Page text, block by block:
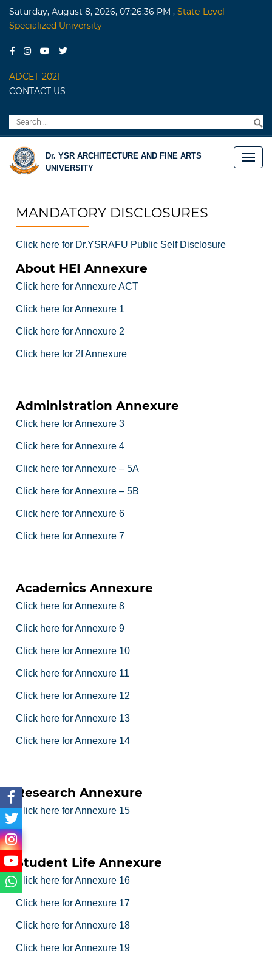
Saturday, August 8, 2026, 07:26:36 PM , State-Level
Specialized University
ADCET-2021
CONTACT US
Search
for:
Dr. YSR ARCHITECTURE AND FINE ARTS
UNIVERSITY
MANDATORY DISCLOSURES
Click here for Dr.YSRAFU Public Self Disclosure
About HEI Annexure
Click here for Annexure ACT
Click here for Annexure 1
Click here for Annexure 2
Click here for 2f Annexure
Administration Annexure
Click here for Annexure 3
Click here for Annexure 4
Click here for Annexure – 5A
Click here for Annexure – 5B
Click here for Annexure 6
Click here for Annexure 7
Academics Annexure
Click here for Annexure 8
Click here for Annexure 9
Click here for Annexure 10
Click here for Annexure 11
Click here for Annexure 12
Click here for Annexure 13
Click here for Annexure 14
Research Annexure
Click here for Annexure 15
Student Life Annexure
Click here for Annexure 16
Click here for Annexure 17
Click here for Annexure 18
Click here for Annexure 19